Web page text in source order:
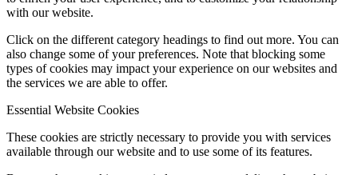
with our website.
Click on the different category headings to find out more. You can
also change some of your preferences. Note that blocking some
types of cookies may impact your experience on our websites and
the services we are able to offer.
Essential Website Cookies
These cookies are strictly necessary to provide you with services
available through our website and to use some of its features.